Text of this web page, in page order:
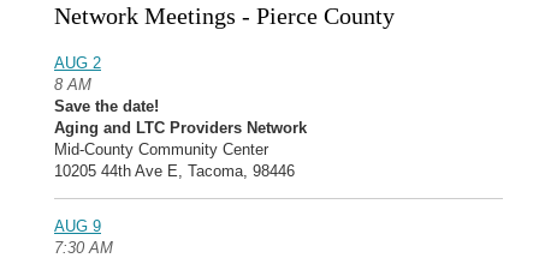
Network Meetings - Pierce County
AUG 2
8 AM
Save the date!
Aging and LTC Providers Network
Mid-County Community Center
10205 44th Ave E, Tacoma, 98446
AUG 9
7:30 AM